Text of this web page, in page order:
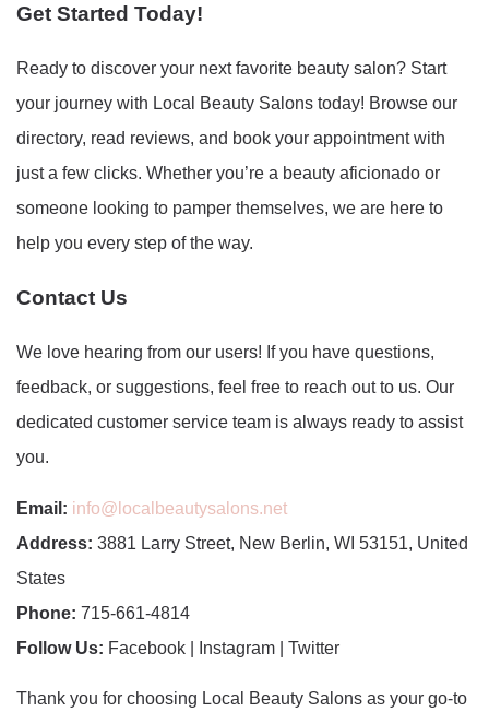
Get Started Today!
Ready to discover your next favorite beauty salon? Start
your journey with Local Beauty Salons today! Browse our
directory, read reviews, and book your appointment with
just a few clicks. Whether you’re a beauty aficionado or
someone looking to pamper themselves, we are here to
help you every step of the way.
Contact Us
We love hearing from our users! If you have questions,
feedback, or suggestions, feel free to reach out to us. Our
dedicated customer service team is always ready to assist
you.
Email: info@localbeautysalons.net
Address: 3881 Larry Street, New Berlin, WI 53151, United
States
Phone: 715-661-4814
Follow Us: Facebook | Instagram | Twitter
Thank you for choosing Local Beauty Salons as your go-to